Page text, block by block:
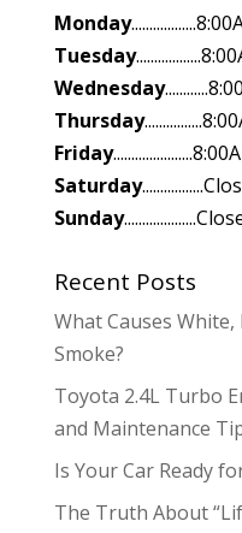
Monday
Tuesday
Wednesday
Thursday
Friday
Saturday
Sunday
Recent Posts
What Causes
Smoke?
Toyota 2.4L Turbo
and Maintenance
Is Your Car Ready
The Truth About